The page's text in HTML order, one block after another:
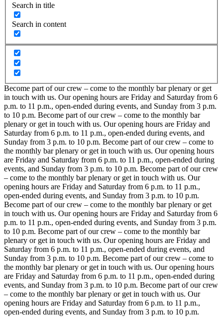
Search in title
Search in content
Become part of our crew – come to the monthly bar plenary or get
in touch with us. Our opening hours are Friday and Saturday from 6
p.m. to 11 p.m., open-ended during events, and Sunday from 3 p.m.
to 10 p.m. Become part of our crew – come to the monthly bar
plenary or get in touch with us. Our opening hours are Friday and
Saturday from 6 p.m. to 11 p.m., open-ended during events, and
Sunday from 3 p.m. to 10 p.m. Become part of our crew – come to
the monthly bar plenary or get in touch with us. Our opening hours
are Friday and Saturday from 6 p.m. to 11 p.m., open-ended during
events, and Sunday from 3 p.m. to 10 p.m. Become part of our crew
– come to the monthly bar plenary or get in touch with us. Our
opening hours are Friday and Saturday from 6 p.m. to 11 p.m.,
open-ended during events, and Sunday from 3 p.m. to 10 p.m.
Become part of our crew – come to the monthly bar plenary or get
in touch with us. Our opening hours are Friday and Saturday from 6
p.m. to 11 p.m., open-ended during events, and Sunday from 3 p.m.
to 10 p.m. Become part of our crew – come to the monthly bar
plenary or get in touch with us. Our opening hours are Friday and
Saturday from 6 p.m. to 11 p.m., open-ended during events, and
Sunday from 3 p.m. to 10 p.m. Become part of our crew – come to
the monthly bar plenary or get in touch with us. Our opening hours
are Friday and Saturday from 6 p.m. to 11 p.m., open-ended during
events, and Sunday from 3 p.m. to 10 p.m. Become part of our crew
– come to the monthly bar plenary or get in touch with us. Our
opening hours are Friday and Saturday from 6 p.m. to 11 p.m.,
open-ended during events, and Sunday from 3 p.m. to 10 p.m.